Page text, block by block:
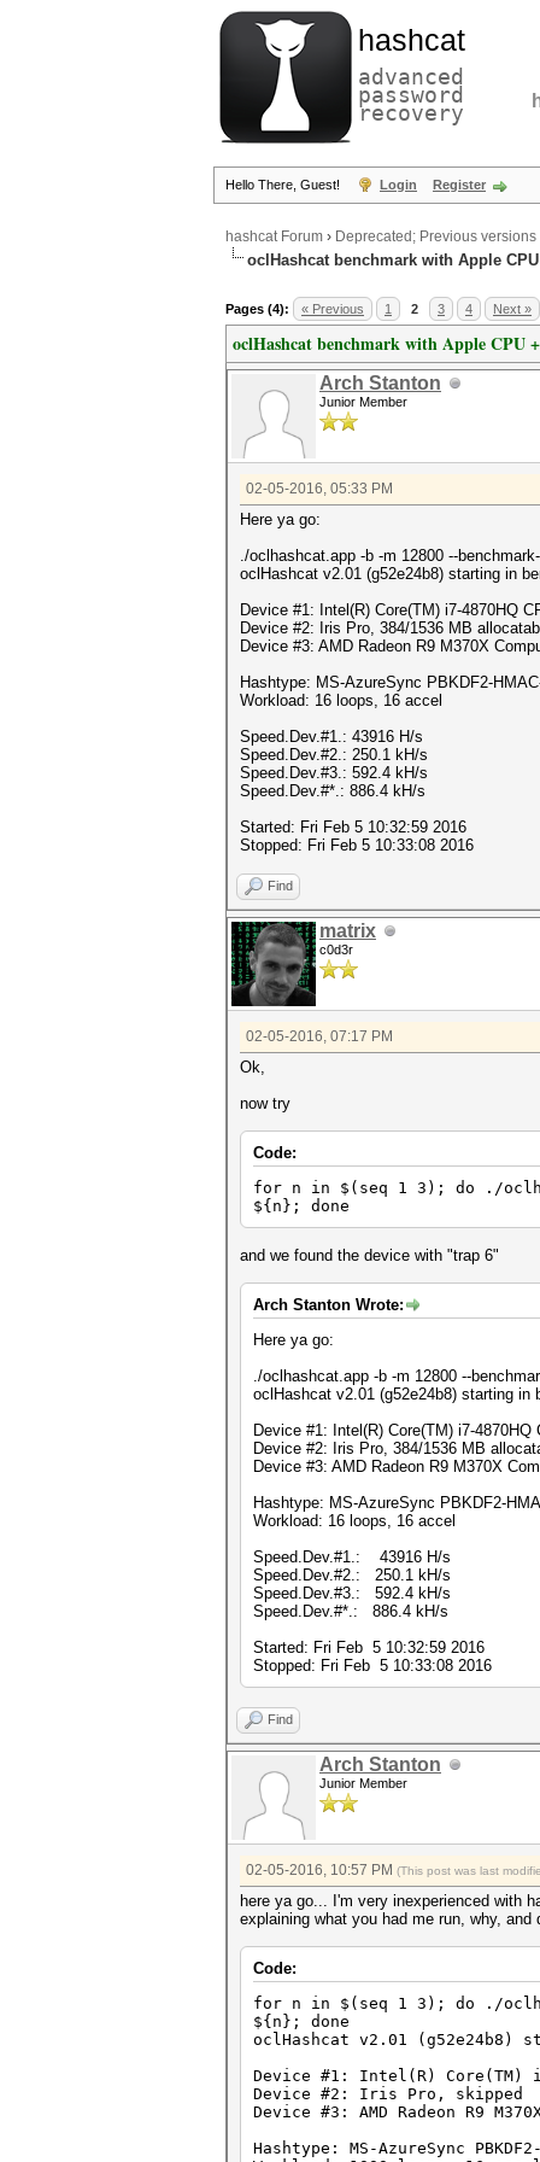
hashcat
advanced
password
recovery
Hello There, Guest! Login Register
hashcat Forum › Deprecated; Previous versions
oclHashcat benchmark with Apple
Pages (4): « Previous 1 2 3 4 Next »
oclHashcat benchmark with Apple CPU
Arch Stanton
Junior Member
02-05-2016, 05:33 PM
Here ya go:
./oclhashcat.app -b -m 12800 --
oclHashcat v2.01 (g52e24b8) starting in
Device #1: Intel(R) Core(TM) i7-4870HQ
Device #2: Iris Pro, 384/1536 MB
Device #3: AMD Radeon R9 M370X
Hashtype: MS-AzureSync PBKDF2-
Workload: 16 loops, 16 accel
Speed.Dev.#1.: 43916 H/s
Speed.Dev.#2.: 250.1 kH/s
Speed.Dev.#3.: 592.4 kH/s
Speed.Dev.#*.: 886.4 kH/s
Started: Fri Feb 5 10:32:59 2016
Stopped: Fri Feb 5 10:33:08 2016
Find
matrix
c0d3r
02-05-2016, 07:17 PM
Ok,
now try
Code:
for n in $(seq 1 3); do ./
${n}; done
and we found the device with "trap 6"
Arch Stanton Wrote:
Here ya go:
./oclhashcat.app -b -m 12800 --
oclHashcat v2.01 (g52e24b8) starting in
Device #1: Intel(R) Core(TM) i7-
Device #2: Iris Pro, 384/1536 MB
Device #3: AMD Radeon R9 M370X
Hashtype: MS-AzureSync PBKDF2-
Workload: 16 loops, 16 accel
Speed.Dev.#1.: 43916 H/s
Speed.Dev.#2.: 250.1 kH/s
Speed.Dev.#3.: 592.4 kH/s
Speed.Dev.#*.: 886.4 kH/s
Started: Fri Feb 5 10:32:59 2016
Stopped: Fri Feb 5 10:33:08 2016
Find
Arch Stanton
Junior Member
02-05-2016, 10:57 PM (This post was last
here ya go... I'm very inexperienced with
explaining what you had me run, why,
Code:
for n in $(seq 1 3); do ./
${n}; done
oclHashcat v2.01 (g52e24b8)
Device #1: Intel(R) Core(TM) i7-
Device #2: Iris Pro, skipped
Device #3: AMD Radeon R9
Hashtype: MS-AzureSync PBKDF2-